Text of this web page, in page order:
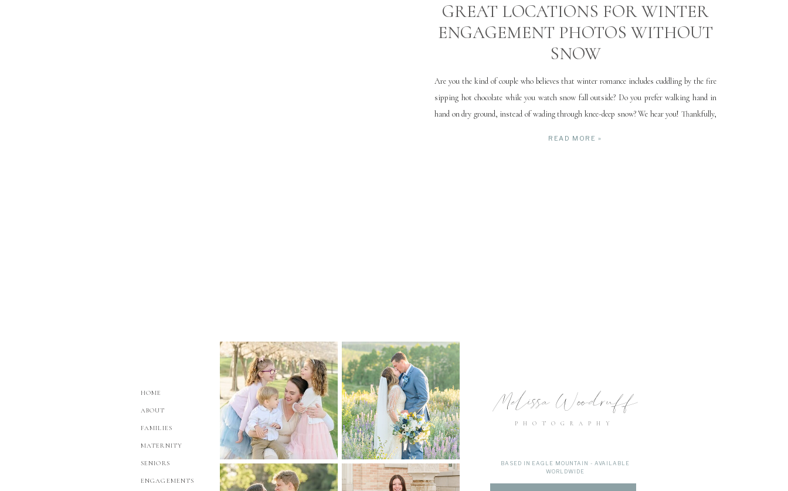
READ MORE »
Are you the kind of couple who believes that winter romance includes cuddling by the fire
sipping hot chocolate while you watch snow fall outside? Do you prefer walking hand in
hand on dry ground, instead of wading through knee-deep snow? We hear you! Thankfully,
GREAT LOCATIONS FOR WINTER
ENGAGEMENT PHOTOS WITHOUT
SNOW
ENGAGEMENTS
SENIORS
MATERNITY
FAMILIES
ABOUT
HOME
BASED IN EAGLE MOUNTAIN - AVAILABLE
WORLDWIDE
Melissa Woodruff
PHOTOGRAPHY